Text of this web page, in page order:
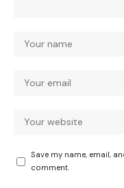
Save my name, email,
comment.